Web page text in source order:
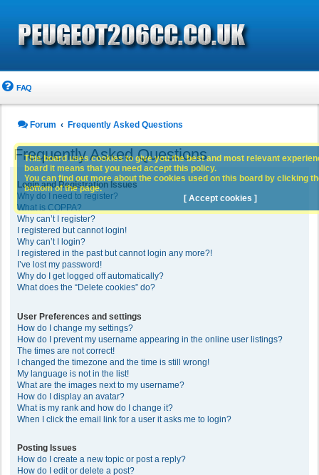
FAQ
Forum Frequently Asked Questions
Frequently Asked Questions
Login and Registration Issues
Why do I need to register?
What is COPPA?
Why can’t I register?
I registered but cannot login!
Why can’t I login?
I registered in the past but cannot login any more?!
I’ve lost my password!
Why do I get logged off automatically?
What does the “Delete cookies” do?
User Preferences and settings
How do I change my settings?
How do I prevent my username appearing in the online user listings?
The times are not correct!
I changed the timezone and the time is still wrong!
My language is not in the list!
What are the images next to my username?
How do I display an avatar?
What is my rank and how do I change it?
When I click the email link for a user it asks me to login?
Posting Issues
How do I create a new topic or post a reply?
How do I edit or delete a post?
This board uses cookies to give you the best and most relevant
board it means that you need accept this policy.
You can find out more about the cookies used on this board by clicking
bottom of the page.
[ Accept cookies ]